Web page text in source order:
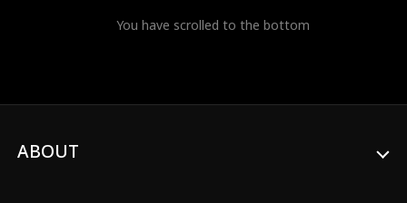
You have scrolled to the bottom
ABOUT